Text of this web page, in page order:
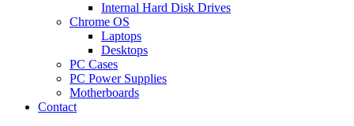
Internal Hard Disk Drives
Chrome OS
Laptops
Desktops
PC Cases
PC Power Supplies
Motherboards
Contact